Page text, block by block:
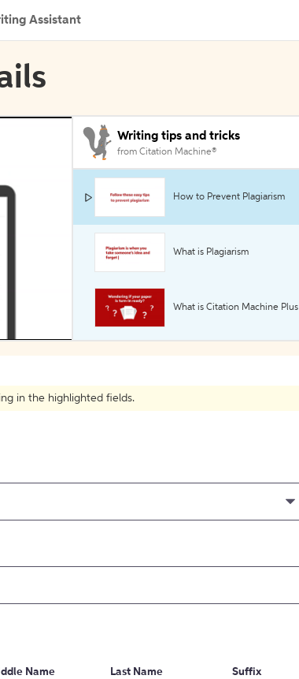
Assistant
Writing tips and tricks
from Citation Machine®
How to Prevent Plagiarism
What is Plagiarism
What is Citation Machine Plus
in the highlighted fields.
Name Last Name Suffix